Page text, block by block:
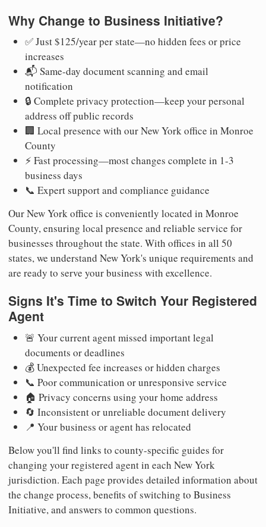
Why Change to Business Initiative?
✅ Just $125/year per state—no hidden fees or price
increases
📬 Same-day document scanning and email
notification
🔒 Complete privacy protection—keep your personal
address off public records
🏢 Local presence with our New York office in Monroe
County
⚡ Fast processing—most changes complete in 1-3
business days
📞 Expert support and compliance guidance
Our New York office is conveniently located in Monroe
County, ensuring local presence and reliable service for
businesses throughout the state. With offices in all 50
states, we understand New York's unique requirements and
are ready to serve your business with excellence.
Signs It's Time to Switch Your Registered
Agent
🚨 Your current agent missed important legal
documents or deadlines
💰 Unexpected fee increases or hidden charges
📞 Poor communication or unresponsive service
🏠 Privacy concerns using your home address
🔄 Inconsistent or unreliable document delivery
📍 Your business or agent has relocated
Below you'll find links to county-specific guides for
changing your registered agent in each New York
jurisdiction. Each page provides detailed information about
the change process, benefits of switching to Business
Initiative, and answers to common questions.